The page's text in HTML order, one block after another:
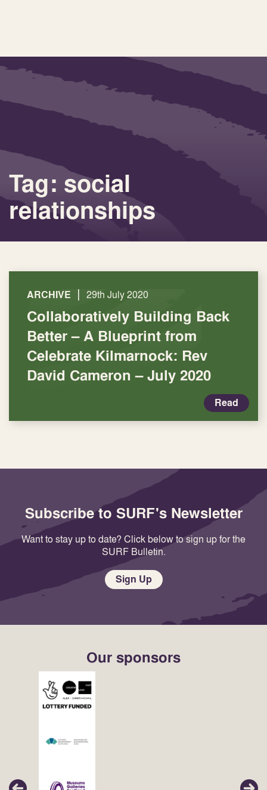
Tag: social
relationships
ARCHIVE | 29th July 2020
Collaboratively Building Back
Better – A Blueprint from
Celebrate Kilmarnock: Rev
David Cameron – July 2020
Read
Subscribe to SURF's Newsletter
Want to stay up to date? Click below to sign up for the
SURF Bulletin.
Sign Up
Our sponsors